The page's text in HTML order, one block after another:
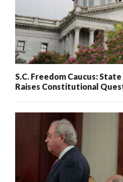
S.C. Freedom Caucus:
Raises Constitutional